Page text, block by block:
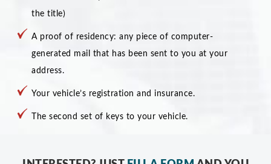
the title)
A proof of residency: any piece of computer-
generated mail that has been sent to you at your
address.
Your vehicle’s registration and insurance.
The second set of keys to your vehicle.